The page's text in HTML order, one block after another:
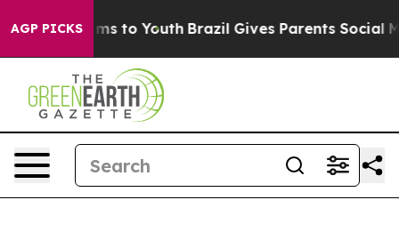
AGP PICKS
Harms to Youth Brazil Gives Parents Social Media